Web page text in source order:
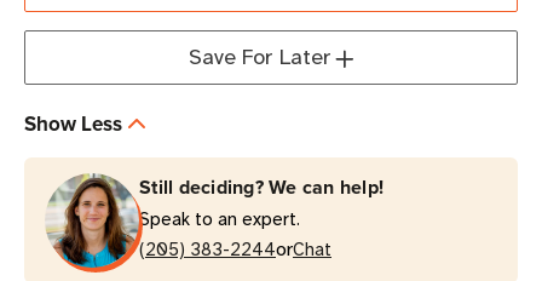
Save For Later
Show Less
Still deciding? We can help!
Speak to an expert.
(205) 383-2244orChat